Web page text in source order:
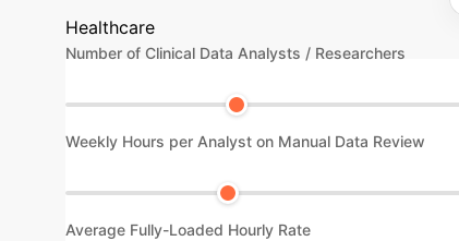
Healthcare
Number of Clinical Data Analysts / Researchers
Weekly Hours per Analyst on Manual Data Review
Average Fully-Loaded Hourly Rate